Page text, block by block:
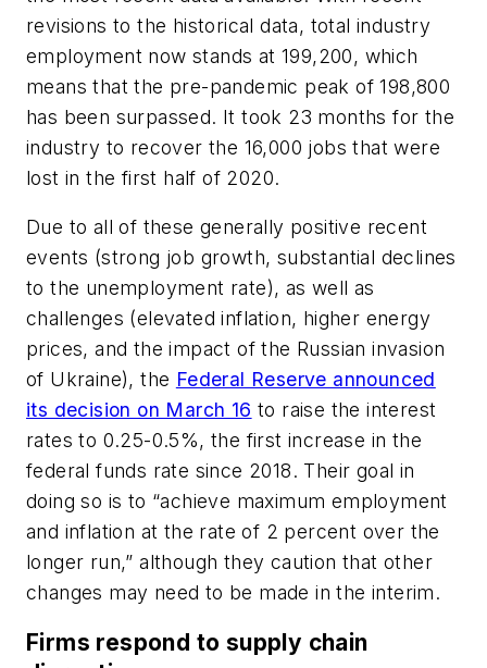
revisions to the historical data, total industry
employment now stands at 199,200, which
means that the pre-pandemic peak of 198,800
has been surpassed. It took 23 months for the
industry to recover the 16,000 jobs that were
lost in the first half of 2020.
Due to all of these generally positive recent
events (strong job growth, substantial declines
to the unemployment rate), as well as
challenges (elevated inflation, higher energy
prices, and the impact of the Russian invasion
of Ukraine), the Federal Reserve announced
its decision on March 16 to raise the interest
rates to 0.25-0.5%, the first increase in the
federal funds rate since 2018. Their goal in
doing so is to “achieve maximum employment
and inflation at the rate of 2 percent over the
longer run,” although they caution that other
changes may need to be made in the interim.
Firms respond to supply chain